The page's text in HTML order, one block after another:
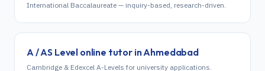
International Baccalaureate — inquiry-based, research-driven.
A / AS Level online tutor inAhmedabad
Cambridge & Edexcel A-Levels for university applications.